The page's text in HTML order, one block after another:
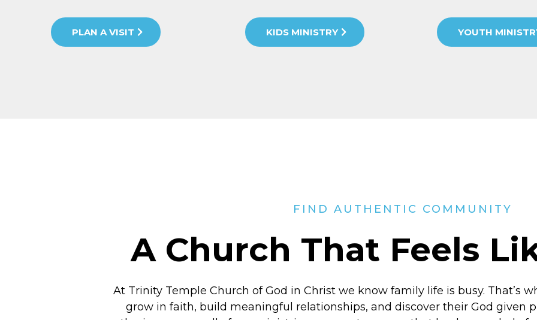
PLAN A VISIT KIDS MINISTRY YOUTH
FIND AUTHENTIC COMMUNITY
A Church That Feels
At Trinity Temple Church of God in Christ we know family life is busy. That’s
grow in faith, build meaningful relationships, and discover their God given